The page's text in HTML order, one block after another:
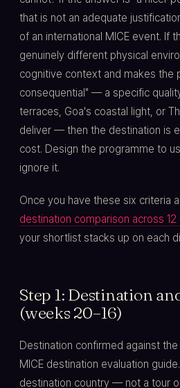
that is not an adequate
of an international MICE event. If
genuinely different physical
cognitive context and makes the
consequential" — a specific
terraces, Goa's coastal light, or
deliver — then the destination is
cost. Design the programme to
ignore it.
Once you have these six criteria
destination comparison across 12
your shortlist stacks up on each
Step 1: Destination
(weeks 20–16)
Destination confirmed against
MICE destination evaluation
destination country — not a tour